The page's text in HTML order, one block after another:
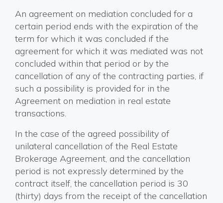
An agreement on mediation concluded for a
certain period ends with the expiration of the
term for which it was concluded if the
agreement for which it was mediated was not
concluded within that period or by the
cancellation of any of the contracting parties, if
such a possibility is provided for in the
Agreement on mediation in real estate
transactions.
In the case of the agreed possibility of
unilateral cancellation of the Real Estate
Brokerage Agreement, and the cancellation
period is not expressly determined by the
contract itself, the cancellation period is 30
(thirty) days from the receipt of the cancellation